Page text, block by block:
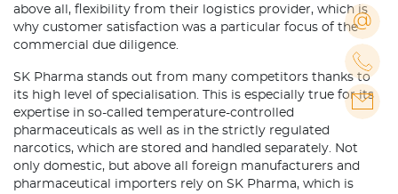
above all, flexibility from their logistics provider, which is
why customer satisfaction was a particular focus of the
commercial due diligence.
SK Pharma stands out from many competitors thanks to
its high level of specialisation. This is especially true for its
expertise in so-called temperature-controlled
pharmaceuticals as well as in the strictly regulated
narcotics, which are stored and handled separately. Not
only domestic, but above all foreign manufacturers and
pharmaceutical importers rely on SK Pharma, which is